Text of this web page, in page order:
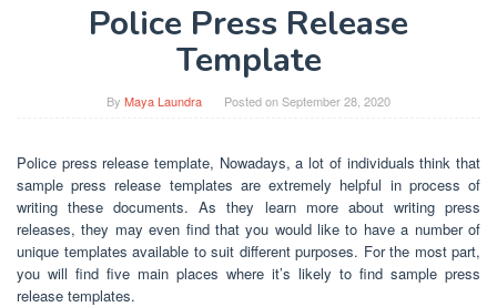
Police Press Release
Template
By Maya Laundra Posted onSeptember 28, 2020
Police press release template, Nowadays, a lot of individuals think that
sample press release templates are extremely helpful in process of
writing these documents. As they learn more about writing press
releases, they may even find that you would like to have a number of
unique templates available to suit different purposes. For the most part,
you will find five main places where it’s likely to find sample press
release templates.